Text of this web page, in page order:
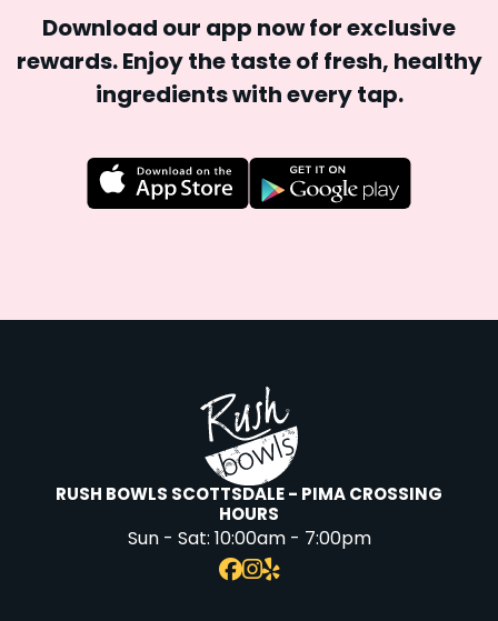
Download our app now for exclusive
rewards. Enjoy thetaste of fresh, healthy
ingredients with every tap.
RUSH BOWLS SCOTTSDALE - PIMA CROSSING
HOURS
Sun - Sat:10:00am - 7:00pm